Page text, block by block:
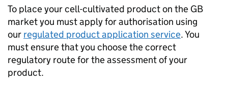
To place your cell-cultivated product on the GB
market you must apply for authorisation using
our regulated product application service. You
must ensure that you choose the correct
regulatory route for the assessment of your
product.